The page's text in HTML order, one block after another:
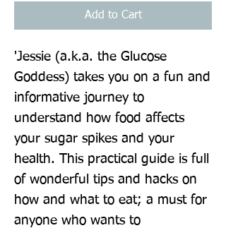
Add to Cart
'Jessie (a.k.a. the Glucose
Goddess) takes you on a fun and
informative journey to
understand how food affects
your sugar spikes and your
health. This practical guide is full
of wonderful tips and hacks on
how and what to eat; a must for
anyone who wants to